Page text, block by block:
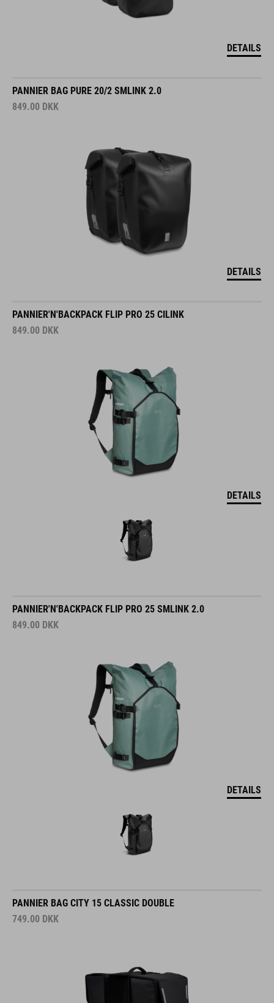
DETAILS
PANNIER BAG PURE 20/2 SMLINK 2.0
849.00 DKK
DETAILS
PANNIER'N'BACKPACK FLIP PRO 25 CILINK
849.00 DKK
DETAILS
PANNIER'N'BACKPACK FLIP PRO 25 SMLINK 2.0
849.00 DKK
DETAILS
PANNIER BAG CITY 15 CLASSIC DOUBLE
749.00 DKK